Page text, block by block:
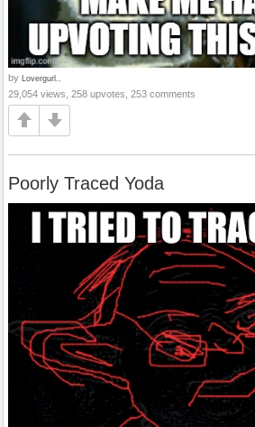
by Lovergurl..
29,054 views, 258 upvotes, 253 comments
Poorly Traced Yoda